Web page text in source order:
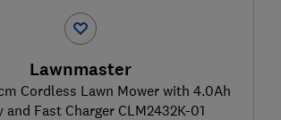
Lawnmaster
Cordless Lawn Mower with 4.0Ah
and Fast Charger CLM2432K-01